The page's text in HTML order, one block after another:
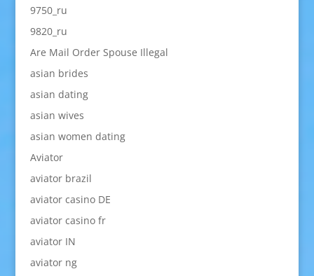
9750_ru
9820_ru
Are Mail Order Spouse Illegal
asian brides
asian dating
asian wives
asian women dating
Aviator
aviator brazil
aviator casino DE
aviator casino fr
aviator IN
aviator ng